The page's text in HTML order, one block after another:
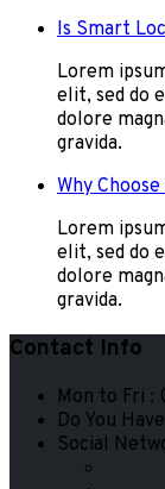
Is Smart
Lorem
elit, sed do
dolore
gravida.
Why
Lorem
elit, sed do
dolore
gravida.
Contact Info
Mon to Fri :
Do You
Social